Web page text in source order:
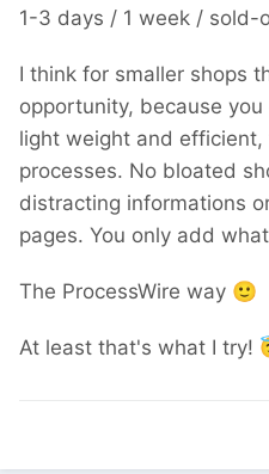
1-3 days / 1 week / sold-
I think for smaller shops
opportunity, because
light weight and
processes. No bloated
distracting informations
pages. You only add
The ProcessWire way 🙂
At least that's what I try!